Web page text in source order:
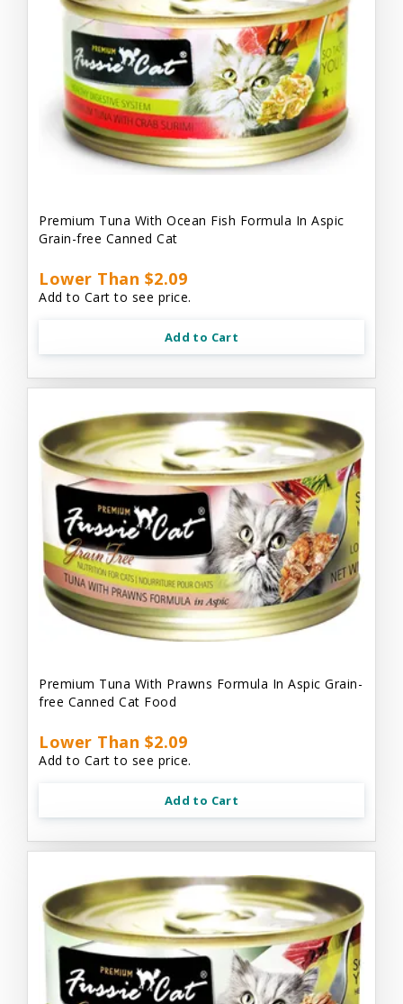
Premium Tuna With Ocean Fish Formula In Aspic
Grain-free Canned Cat
Lower Than $2.09
Add to Cart to see price.
Add to Cart
Premium Tuna With Prawns Formula In Aspic Grain-
free Canned Cat Food
Lower Than $2.09
Add to Cart to see price.
Add to Cart